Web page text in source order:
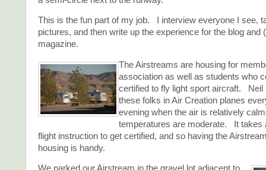
This is the fun part of my job. I interview everyone I see,
pictures, and then write up the experience for the blog and
magazine.
The Airstreams are housing for
association as well as students who
certified to fly light sport aircraft. Neil
these folks in Air Creation planes
evening when the air is relatively
temperatures are moderate. It takes
flight instruction to get certified, and so having the
housing is handy.